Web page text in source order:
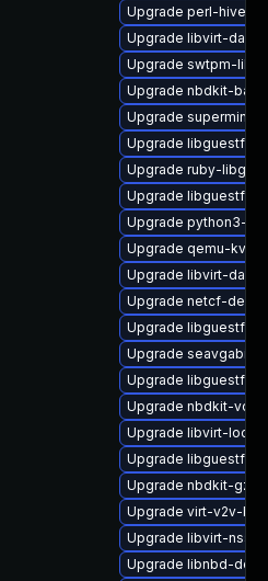
Upgrade perl-hivex
Upgrade libvirt-
Upgrade swtpm-libs
Upgrade nbdkit-
Upgrade supermin
Upgrade libguestfs-
Upgrade ruby-
Upgrade libguestfs-
Upgrade python3-
Upgrade qemu-kvm-
Upgrade libvirt-
Upgrade netcf-devel
Upgrade libguestfs-
Upgrade
Upgrade libguestfs-
Upgrade nbdkit-
Upgrade libvirt-lock-
Upgrade libguestfs-
Upgrade nbdkit-
Upgrade virt-v2v-
Upgrade libvirt-nss
Upgrade libnbd-